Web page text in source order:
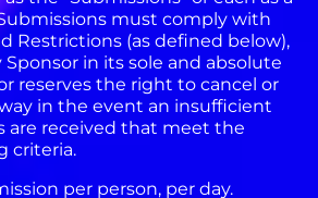
Submissions must comply with
Restrictions (as defined below),
in its sole and absolute
reserves the right to cancel or
in the event an insufficient
are received that meet the
criteria.
per person, per day.